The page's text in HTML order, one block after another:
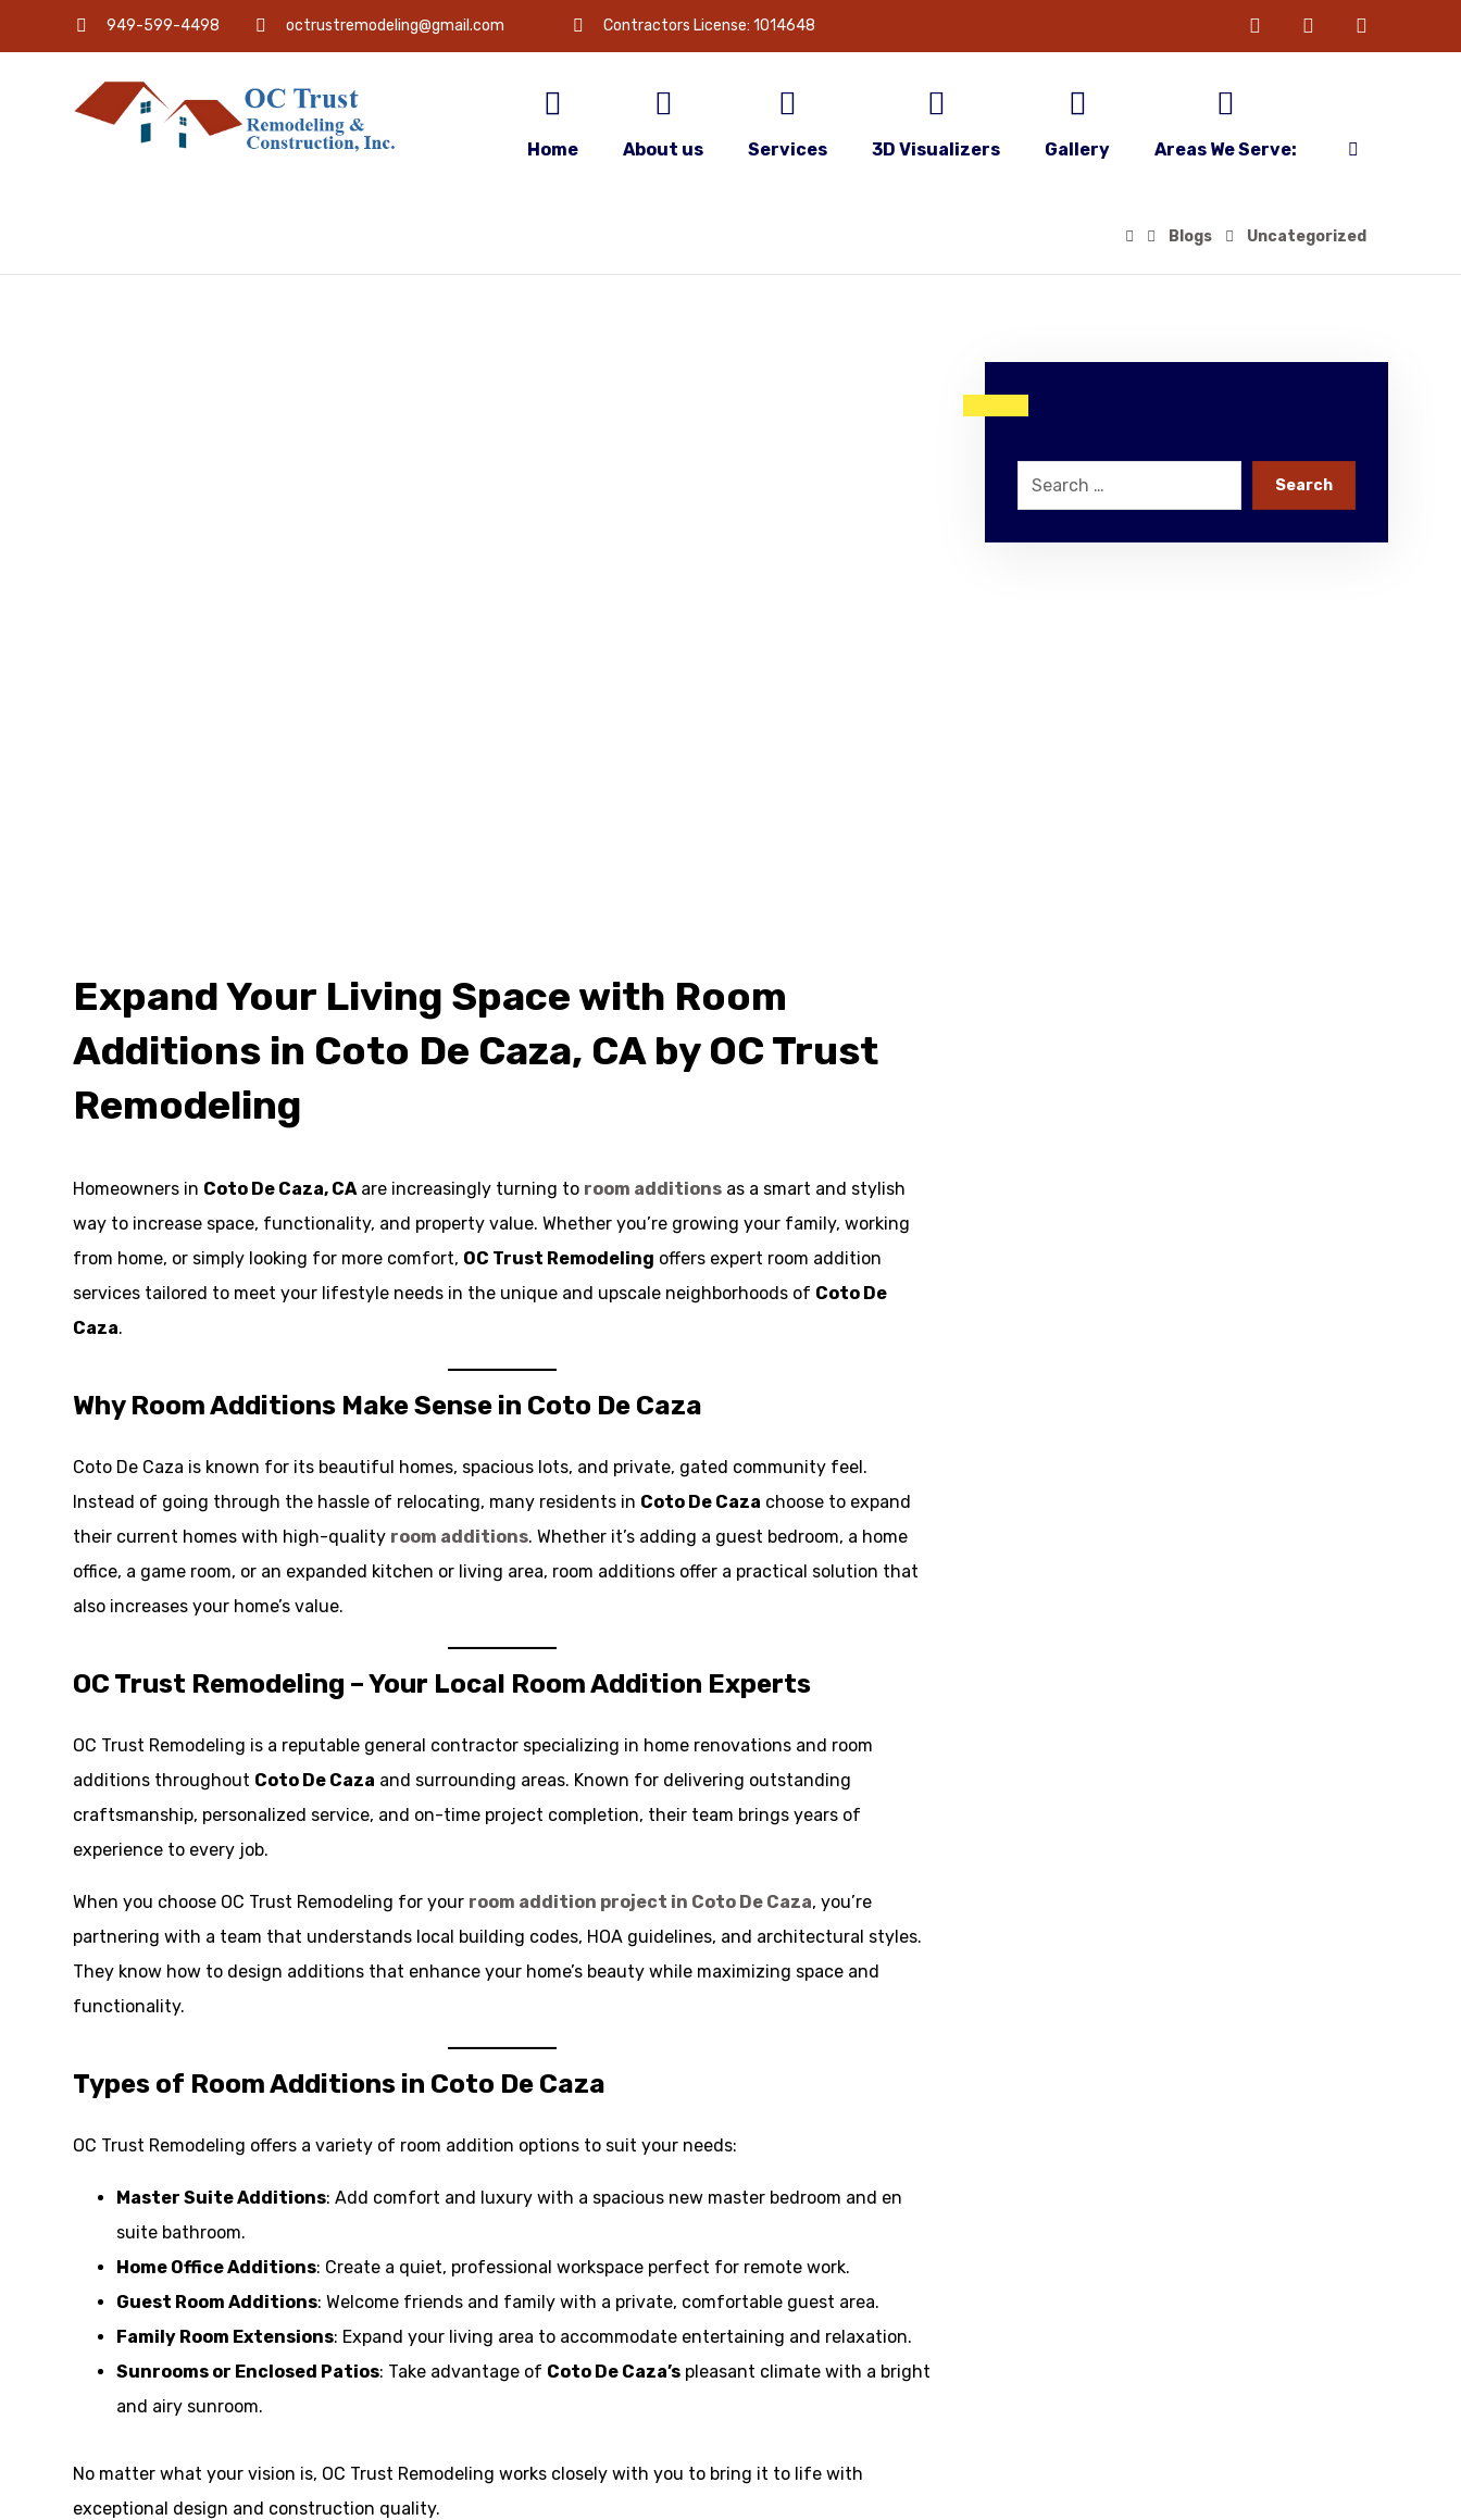
949-599-4498 octrustremodeling@gmail.com Contractors License: 1014648
Home About us Services 3D Visualizers Gallery Areas We Serve:
Blogs Uncategorized
Expand Your Living Space with Room
Additions in Coto De Caza, CA by OC Trust
Remodeling
Homeowners in Coto De Caza, CAare increasingly turning to room additions as a smart and stylish
way to increase space, functionality, and property value. Whether you’re growing your family, working
from home, or simply looking for more comfort, OC Trust Remodeling offers expert room addition
services tailored to meet your lifestyle needs in the unique and upscale neighborhoods of Coto De
Caza.
Why Room Additions Make Sense in Coto De Caza
Coto De Caza is known for its beautiful homes, spacious lots, and private, gated community feel.
Instead of going through the hassle of relocating, many residents in Coto De Caza choose to expand
their current homes with high-quality room additions. Whether it’s adding a guest bedroom, a home
office, a game room, or an expanded kitchen or living area, room additions offer a practical solution that
also increases your home’s value.
OC Trust Remodeling – Your Local Room Addition Experts
OC Trust Remodeling is a reputable general contractor specializing in home renovations and room
additions throughout Coto De Caza and surrounding areas. Known for delivering outstanding
craftsmanship, personalized service, and on-time project completion, their team brings years of
experience to every job.
When you choose OC Trust Remodeling for your room addition project in Coto De Caza, you’re
partnering with a team that understands local building codes, HOA guidelines, and architectural styles.
They know how to design additions that enhance your home’s beauty while maximizing space and
functionality.
Types of Room Additions in Coto De Caza
OC Trust Remodeling offers a variety of room addition options to suit your needs:
Master Suite Additions: Add comfort and luxury with a spacious new master bedroom and en
suite bathroom.
Home Office Additions: Create a quiet, professional workspace perfect for remote work.
Guest Room Additions: Welcome friends and family with a private, comfortable guest area.
Family Room Extensions: Expand your living area to accommodate entertaining and relaxation.
Sunrooms or Enclosed Patios: Take advantage of Coto De Caza’s pleasant climate with a bright
and airy sunroom.
No matter what your vision is, OC Trust Remodeling works closely with you to bring it to life with
exceptional design and construction quality.
Search